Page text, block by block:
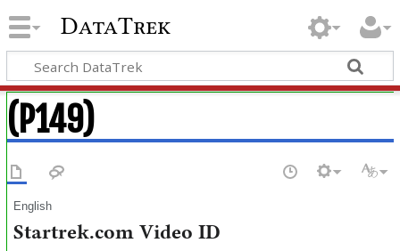
DataTrek
(P149)
English
Startrek.com Video ID